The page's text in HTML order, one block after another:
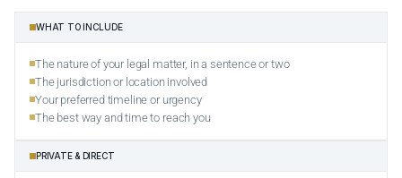
WHAT TO INCLUDE
The nature of your legal matter, in a sentence or two
The jurisdiction or location involved
Your preferred timeline or urgency
The best way and time to reach you
PRIVATE & DIRECT